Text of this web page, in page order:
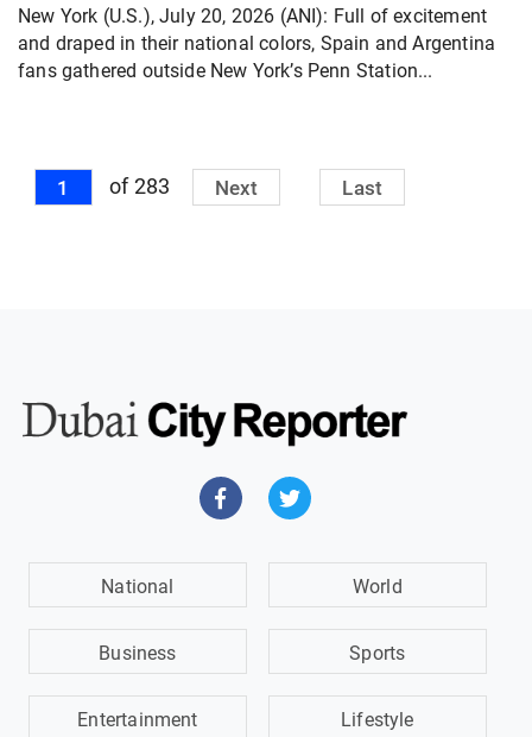
New York (U.S.), July 20, 2026 (ANI): Full of excitement
and draped in their national colors, Spain and Argentina
fans gathered outside New York’s Penn Station...
1 of 283 Next Last
National World
Business Sports
Entertainment Lifestyle